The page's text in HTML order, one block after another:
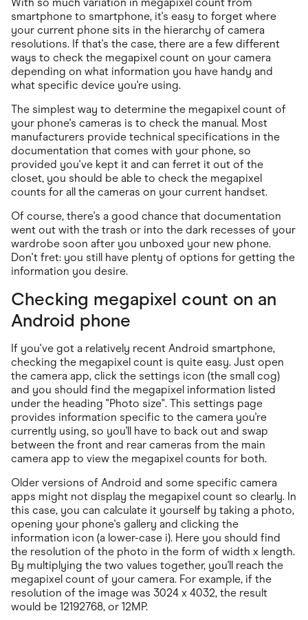
smartphone to smartphone, it's easy to forget where
your current phone sits in the hierarchy of camera
resolutions. If that's the case, there are a few different
ways to check the megapixel count on your camera
depending on what information you have handy and
what specific device you're using.
The simplest way to determine the megapixel count of
your phone's cameras is to check the manual. Most
manufacturers provide technical specifications in the
documentation that comes with your phone, so
provided you've kept it and can ferret it out of the
closet, you should be able to check the megapixel
counts for all the cameras on your current handset.
Of course, there's a good chance that documentation
went out with the trash or into the dark recesses of your
wardrobe soon after you unboxed your new phone.
Don't fret: you still have plenty of options for getting the
information you desire.
Checking megapixel count on an
Android phone
If you've got a relatively recent Android smartphone,
checking the megapixel count is quite easy. Just open
the camera app, click the settings icon (the small cog)
and you should find the megapixel information listed
under the heading "Photo size". This settings page
provides information specific to the camera you're
currently using, so you'll have to back out and swap
between the front and rear cameras from the main
camera app to view the megapixel counts for both.
Older versions of Android and some specific camera
apps might not display the megapixel count so clearly. In
this case, you can calculate it yourself by taking a photo,
opening your phone's gallery and clicking the
information icon (a lower-case i). Here you should find
the resolution of the photo in the form of width x length.
By multiplying the two values together, you'll reach the
megapixel count of your camera. For example, if the
resolution of the image was 3024 x 4032, the result
would be 12192768, or 12MP.